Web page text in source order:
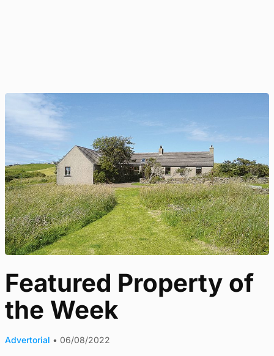
Featured Property of
the Week
Advertorial • 06/08/2022